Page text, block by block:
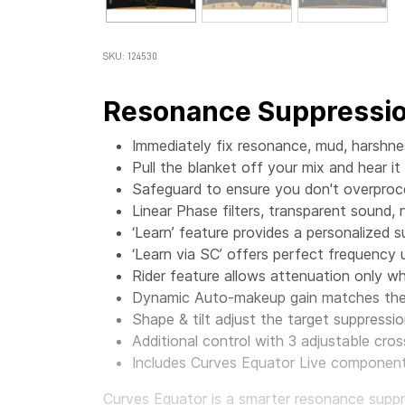
SKU: 124530
Resonance
Immediately fix resonance, mud,
Pull the blanket off your mix and hear
Safeguard to ensure you don't
Linear Phase filters, transparent sound,
‘Learn’ feature provides a personalized
‘Learn via SC’ offers perfect frequency
Rider feature allows attenuation only
Dynamic Auto-makeup gain matches
Shape & tilt adjust the target
Additional control with 3 adjustable
Includes Curves Equator Live
Curves Equator is a smarter resonance